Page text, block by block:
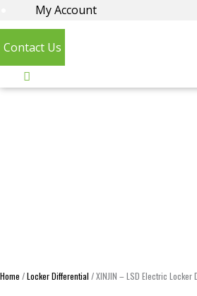
My Account
Contact Us
Home /Locker Differential / XINJIN – LSD Electric